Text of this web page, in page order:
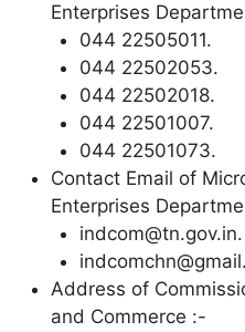
Enterprises
044 22505011.
044 22502053.
044 22502018.
044 22501007.
044 22501073.
Contact Email of
Enterprises
indcom@tn.gov.in.
Address of
and Commerce :-